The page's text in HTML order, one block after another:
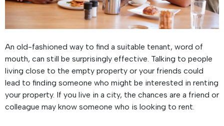
An old-fashioned way to find a suitable tenant, word of
mouth, can still be surprisingly effective. Talking to people
living close to the empty property or your friends could
lead to finding someone who might be interested in renting
your property. If you live in a city, the chances are a friend or
colleague may know someone who is looking to rent.